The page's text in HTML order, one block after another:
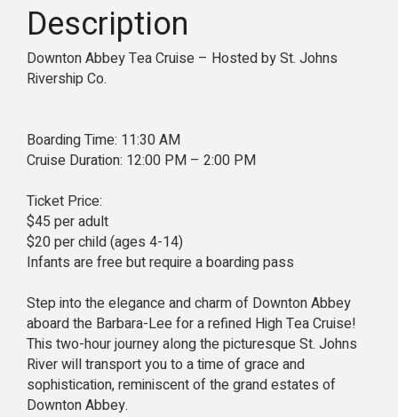
Description
Downton Abbey Tea Cruise – Hosted by St. Johns
Rivership Co.
Boarding Time: 11:30 AM
Cruise Duration: 12:00 PM – 2:00 PM
Ticket Price:
$45 per adult
$20 per child (ages 4-14)
Infants are free but require a boarding pass
Step into the elegance and charm of Downton Abbey
aboard the Barbara-Lee for a refined High Tea Cruise!
This two-hour journey along the picturesque St. Johns
River will transport you to a time of grace and
sophistication, reminiscent of the grand estates of
Downton Abbey.